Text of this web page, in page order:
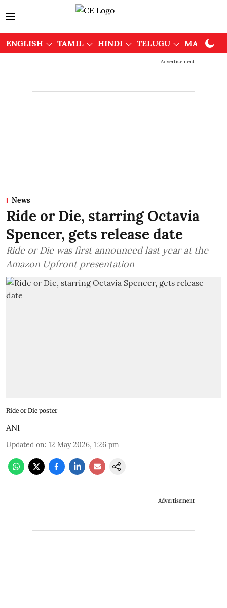
ENGLISH TAMIL HINDI TELUGU
Advertisement
News
Ride or Die, starring Octavia
Spencer, gets release date
Ride or Die was first announced last year at the
Amazon Upfront presentation
Ride or Die poster
ANI
Updated on: 12 May 2026, 1:26 pm
Advertisement